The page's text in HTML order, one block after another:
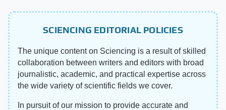
SCIENCING EDITORIAL POLICIES
The unique content on Sciencing is a result of skilled
collaboration between writers and editors with broad
journalistic, academic, and practical expertise across
the wide variety of scientific fields we cover.
In pursuit of our mission to provide accurate and